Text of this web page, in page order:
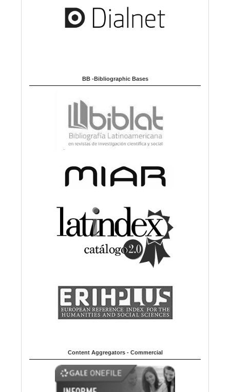
BB -Bibliographic Bases
Content Aggregators - Commercial